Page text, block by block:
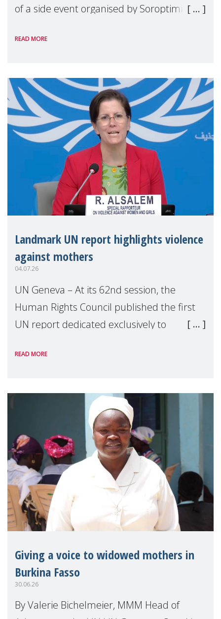
of a side event organised by Soroptimist
the 62nd session of the United Nations H
READ MORE
Landmark UN report highlights violence
against mothers
04.07.26
UN Geneva – At its 62nd session, the
Human Rights Council published the first
UN report dedicated exclusively to
Reem Alsalem, the UN Special Rapporteur
READ MORE
Giving a voice to widowed mothers in
Burkina Fasso
30.06.26
By Valerie Bichelmeier, MMM Head of